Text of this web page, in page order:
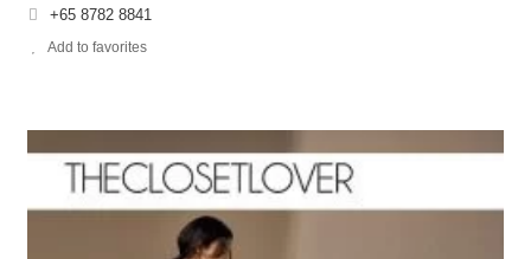
+65 8782 8841
Add to favorites